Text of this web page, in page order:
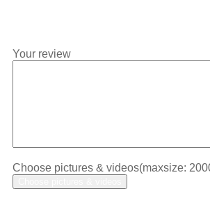
Your review
Choose pictures & videos(maxsize: